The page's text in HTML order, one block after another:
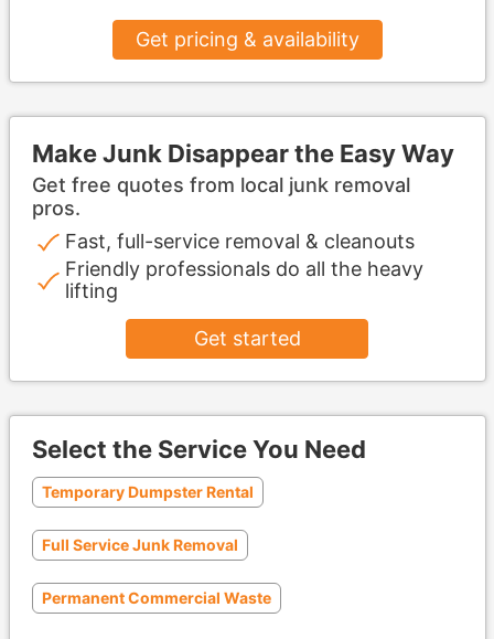
Get pricing & availability
Make Junk Disappear the Easy Way
Get free quotes from local junk removal
pros.
Fast, full-service removal & cleanouts
Friendly professionals do all the heavy
lifting
Get started
Select the Service You Need
Temporary Dumpster Rental
Full Service Junk Removal
Permanent Commercial Waste